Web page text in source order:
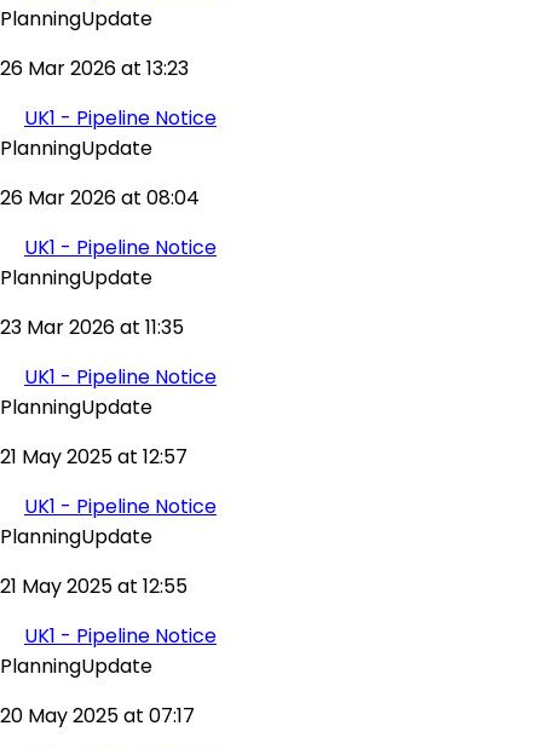
PlanningUpdate
26 Mar 2026 at 13:23
UK1 - Pipeline Notice
PlanningUpdate
26 Mar 2026 at 08:04
UK1 - Pipeline Notice
PlanningUpdate
23 Mar 2026 at 11:35
UK1 - Pipeline Notice
PlanningUpdate
21 May 2025 at 12:57
UK1 - Pipeline Notice
PlanningUpdate
21 May 2025 at 12:55
UK1 - Pipeline Notice
PlanningUpdate
20 May 2025 at 07:17